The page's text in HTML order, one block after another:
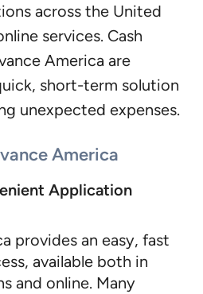
across the United
services. Cash
America are
short-term solution
unexpected expenses.
America
Application
provides an easy, fast
available both in
and online. Many